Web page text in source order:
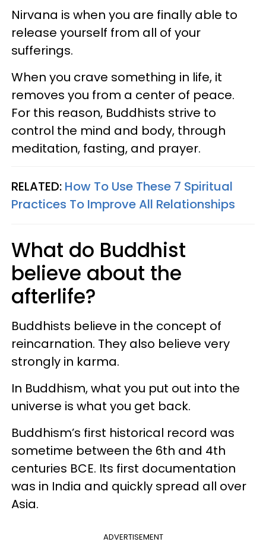
Nirvana is when you are finally able to
release yourself from all of your
sufferings.
When you crave something in life, it
removes you from a center of peace.
For this reason, Buddhists strive to
control the mind and body, through
meditation, fasting, and prayer.
RELATED: How To Use These 7 Spiritual
Practices To Improve All Relationships
What do Buddhist
believe about the
afterlife?
Buddhists believe in the concept of
reincarnation. They also believe very
strongly in karma.
In Buddhism, what you put out into the
universe is what you get back.
Buddhism’s first historical record was
sometime between the 6th and 4th
centuries BCE. Its first documentation
was in India and quickly spread all over
Asia.
ADVERTISEMENT